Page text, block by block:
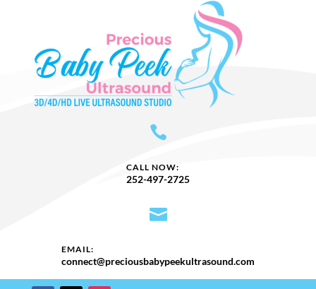

CALL NOW:
252-497-2725

EMAIL:
​connect@preciousbabypeekultrasound.com